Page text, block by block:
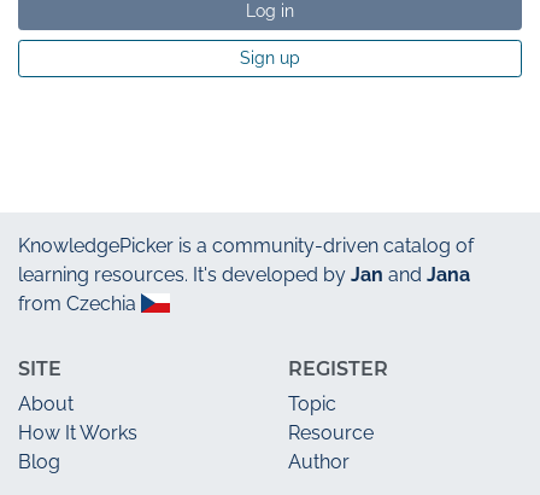
Log in
Sign up
KnowledgePicker is a community-driven catalog of
learning resources. It's developed by Jan and Jana
from Czechia
SITE
About
How It Works
Blog
REGISTER
Topic
Resource
Author